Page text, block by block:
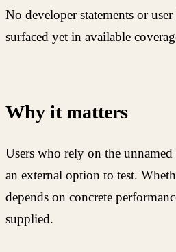
No developer statements or
surfaced yet in available
Why it matters
Users who rely on the
an external option to test.
depends on concrete
supplied.